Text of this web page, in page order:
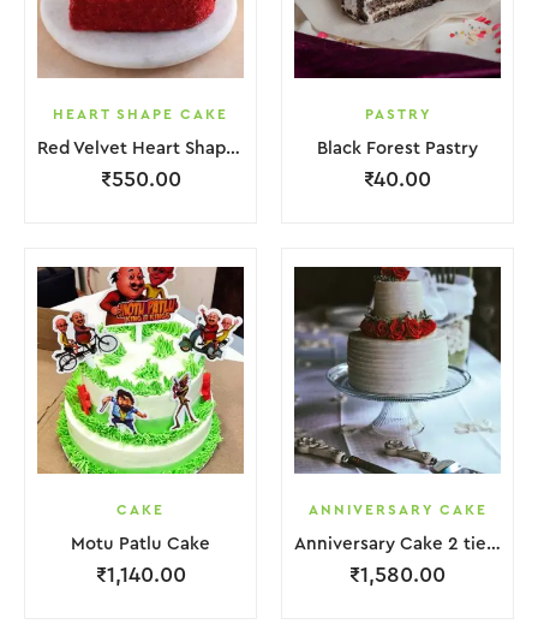
HEART SHAPE CAKE
Red Velvet Heart Shape Cake.
₹550.00
PASTRY
Black Forest Pastry
₹40.00
CAKE
Motu Patlu Cake
₹1,140.00
ANNIVERSARY CAKE
Anniversary Cake 2 tier with Red Rose
₹1,580.00